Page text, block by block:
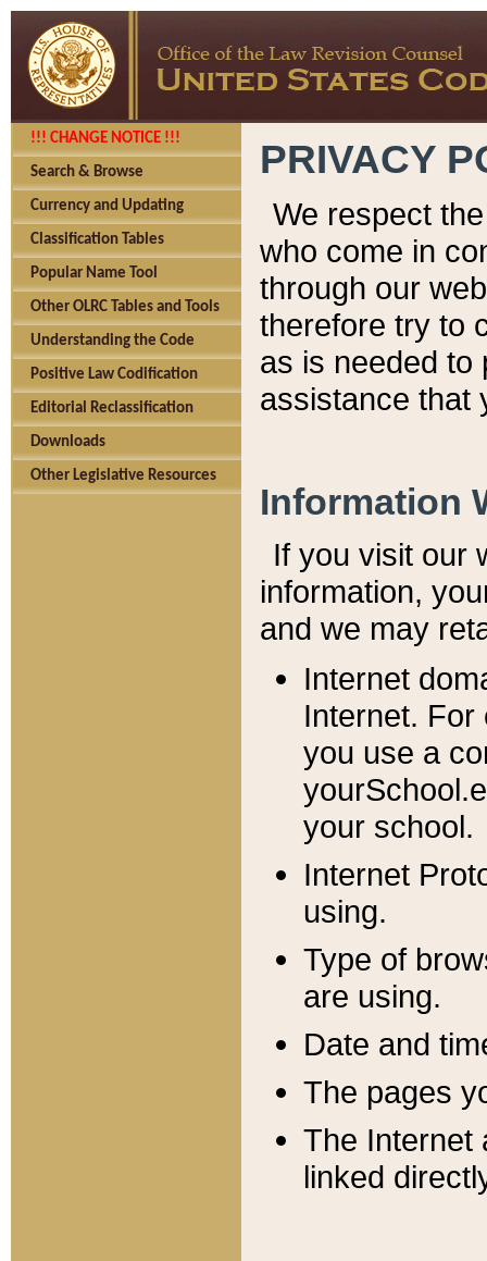
!!! CHANGE NOTICE !!!
Search & Browse
Currency and Updating
Classification Tables
Popular Name Tool
Other OLRC Tables and Tools
Understanding the Code
Positive Law Codification
Editorial Reclassification
Downloads
Other Legislative Resources
PRIVACY
We respect
who come in
through our
therefore try to
as is needed to
assistance that
Information
If you visit our
information, y
and we may
Internet
Internet. For
you use a
your school.
Internet
using.
Type of
are using.
Date and
The pages
The Internet
linked